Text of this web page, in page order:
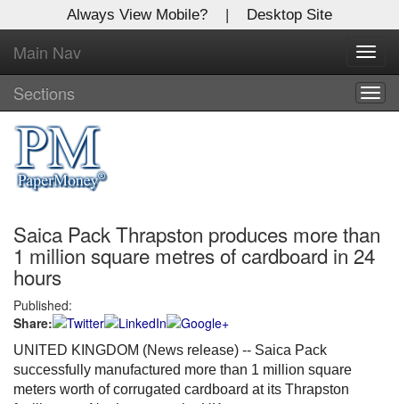
Always View Mobile? | Desktop Site
Main Nav
Sections
Saica Pack Thrapston produces more than
1 million square metres of cardboard in 24
hours
Published:
Share:
UNITED KINGDOM (News release) -- Saica Pack
successfully manufactured more than 1 million square
meters worth of corrugated cardboard at its Thrapston
X
Log In to
Global Paper Money
Welcome to the site. Please login.
Username/Email:
Password:
Login
Not a Member?
Click here to register!
Forgot your username or password?Click Here